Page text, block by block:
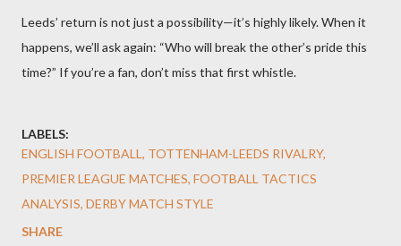
Leeds’ return is not just a possibility—it’s highly likely. When it
happens, we’ll ask again: “Who will break the other’s pride this
time?” If you’re a fan, don’t miss that first whistle.
LABELS:
ENGLISH FOOTBALL, TOTTENHAM-LEEDS RIVALRY,
PREMIER LEAGUE MATCHES, FOOTBALL TACTICS
ANALYSIS, DERBY MATCH STYLE
SHARE